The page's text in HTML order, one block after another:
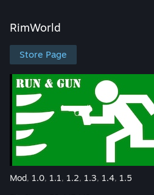
Store
Community
About
Support
RimWorld
Store Page
Mod, 1.0, 1.1, 1.2, 1.3, 1.4, 1.5
RimWorld
RimWorld> Workshop > roolo's Workshop
RunAndGun